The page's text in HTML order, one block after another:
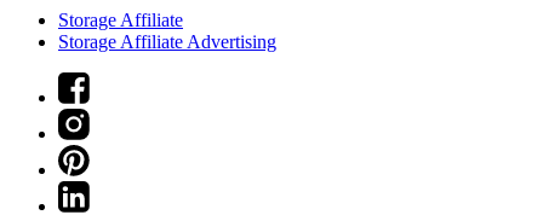
Storage Affiliate
Storage Affiliate Advertising